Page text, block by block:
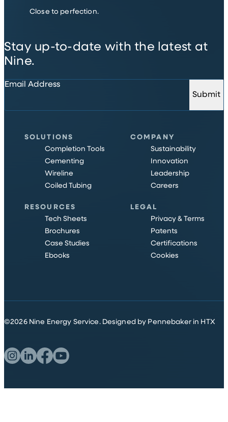
Close to perfection.
Stay up-to-date with the latest at
Nine.
Email Address
Submit
SOLUTIONS
Completion Tools
Cementing
Wireline
Coiled Tubing
COMPANY
Sustainability
Innovation
Leadership
Careers
RESOURCES
Tech Sheets
Brochures
Case Studies
Ebooks
LEGAL
Privacy & Terms
Patents
Certifications
Cookies
©2026Nine Energy Service. Designed by Pennebaker in HTX